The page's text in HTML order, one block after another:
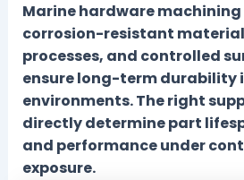
Marine hardware machining
corrosion-resistant
processes, and controlled
ensure long-term durability
environments. The right
directly determine part
and performance under
exposure.